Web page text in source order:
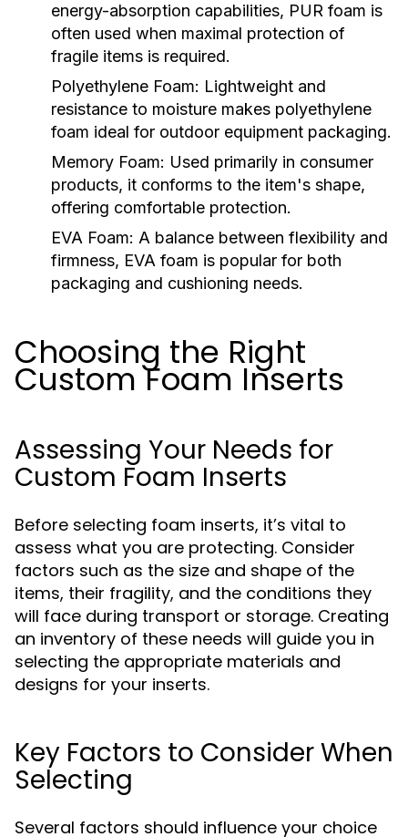
energy-absorption capabilities, PUR foam is
often used when maximal protection of
fragile items is required.
Polyethylene Foam: Lightweight and
resistance to moisture makes polyethylene
foam ideal for outdoor equipment packaging.
Memory Foam: Used primarily in consumer
products, it conforms to the item's shape,
offering comfortable protection.
EVA Foam: A balance between flexibility and
firmness, EVA foam is popular for both
packaging and cushioning needs.
Choosing the Right
Custom Foam Inserts
Assessing Your Needs for
Custom Foam Inserts
Before selecting foam inserts, it’s vital to
assess what you are protecting. Consider
factors such as the size and shape of the
items, their fragility, and the conditions they
will face during transport or storage. Creating
an inventory of these needs will guide you in
selecting the appropriate materials and
designs for your inserts.
Key Factors to Consider When
Selecting
Several factors should influence your choice